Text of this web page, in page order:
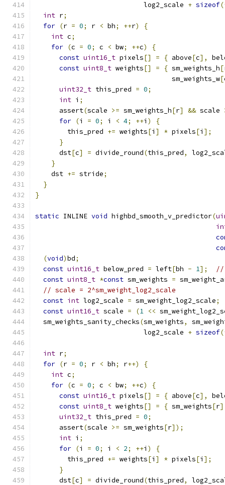
                           log2_scale
+ sizeof
int r;
for (r = 0; r < bh; ++r)
{
int c;
for (c = 0; c < bw; ++c)
{
const uint16_t pixels[] = { above[c],
const uint8_t weights[] = { sm_weights_h[
                                  sm_weights_w
[
uint32_t this_pred = 0;
int i ;
      assert
(scale >= sm_weights_h[r] && scale
for (i = 0; i < 4; ++i )
{
        this_pred
+= weights[i ] * pixels[i ];
}
      dst
[c] = divide_round(this_pred,
}
    dst
+= stride;
}
}
static INLINE void highbd_smooth_v_predictor(
(void)bd;
const uint16_t below_pred = left[bh - 1];
//
const uint8_t *const sm_weights =
// scale = 2^sm_weight_log2_scale
const int log2_scale = sm_weight_log2_scale;
const uint16_t scale = (1 <<
  sm_weights_sanity_checks
(sm_weights,
                           log2_scale
+ sizeof
int r;
for (r = 0; r < bh; r++)
{
int c;
for (c = 0; c < bw; ++c)
{
const uint16_t pixels[] = { above[c],
const uint8_t weights[] = { sm_weights[r
uint32_t this_pred = 0;
      assert
(scale >= sm_weights[r]);
int i ;
for (i = 0; i < 2; ++i )
{
        this_pred
+= weights[i ] * pixels[i ];
}
      dst
[c] = divide_round(this_pred,